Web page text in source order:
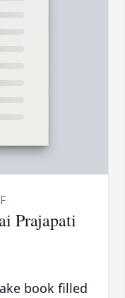
Prajapati
book filled